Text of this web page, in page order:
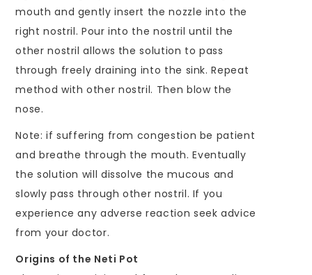
mouth and gently insert the nozzle into the
right nostril. Pour into the nostril until the
other nostril allows the solution to pass
through freely draining into the sink. Repeat
method with other nostril. Then blow the
nose.
Note: if suffering from congestion be patient
and breathe through the mouth. Eventually
the solution will dissolve the mucous and
slowly pass through other nostril. If you
experience any adverse reaction seek advice
from your doctor.
Origins of the Neti Pot